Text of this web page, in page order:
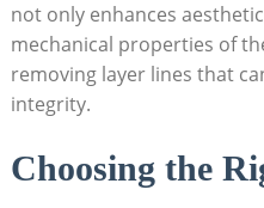
not only enhances
mechanical properties of
removing layer lines that
integrity.
Choosing the